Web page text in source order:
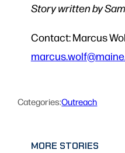
Story written by
Contact: Marcus
Categories:Outreach
MORE STORIES